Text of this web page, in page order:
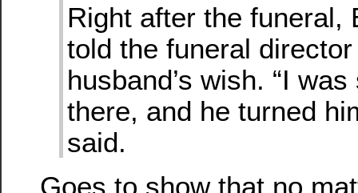
Right after the funeral,
told the funeral
husband’s wish. “I
there, and he turned
said.
Goes to show that no